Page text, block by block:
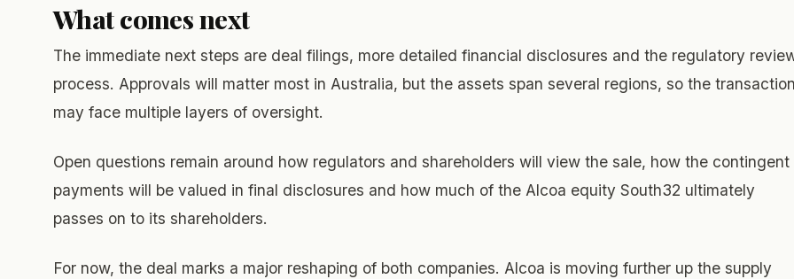
What comes next
The immediate next steps are deal filings, more detailed financial disclosures and the regulatory
process. Approvals will matter most in Australia, but the assets span several regions, so the
may face multiple layers of oversight.
Open questions remain around how regulators and shareholders will view the sale, how the contingent
payments will be valued in final disclosures and how much of the Alcoa equity South32 ultimately
passes on to its shareholders.
For now, the deal marks a major reshaping of both companies. Alcoa is moving further up the supply